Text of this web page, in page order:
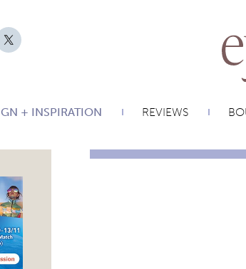
+ INSPIRATION REVIEWS